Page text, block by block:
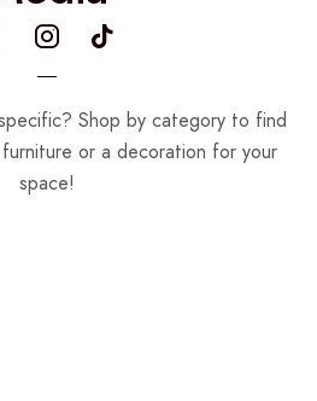
Shop by category to find
or a decoration for your
space!